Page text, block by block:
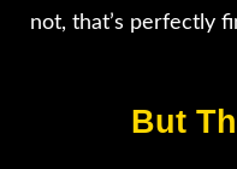
not, that’s perfectly
But